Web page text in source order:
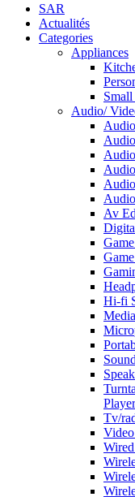
SAR
Actualités
Categories
Appliances
Audio/
Av
Hi-fi
Tv/